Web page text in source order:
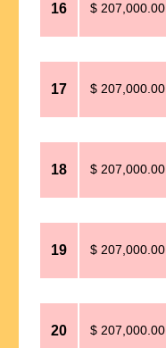
16 $ 207,000.00
17 $ 207,000.00
18 $ 207,000.00
19 $ 207,000.00
20 $ 207,000.00